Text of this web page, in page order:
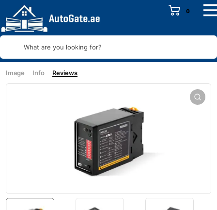
0
What are you looking for?
Image Info Reviews